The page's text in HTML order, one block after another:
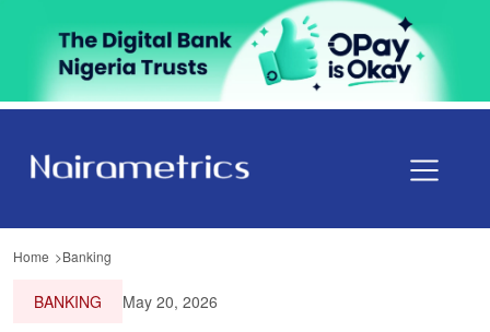
Home Banking
BANKING May 20, 2026